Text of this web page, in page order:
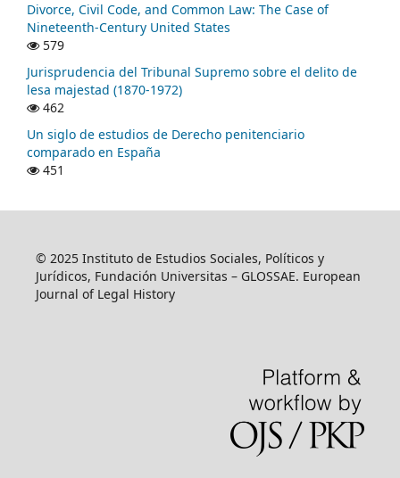
Divorce, Civil Code, and Common Law: The Case of
Nineteenth-Century United States
579
Jurisprudencia del Tribunal Supremo sobre el delito de
lesa majestad (1870-1972)
462
Un siglo de estudios de Derecho penitenciario
comparado en España
451
© 2025 Instituto de Estudios Sociales, Políticos y
Jurídicos, Fundación Universitas – GLOSSAE. European
Journal of Legal History